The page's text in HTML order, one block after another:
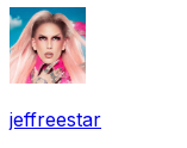
jeffreestar